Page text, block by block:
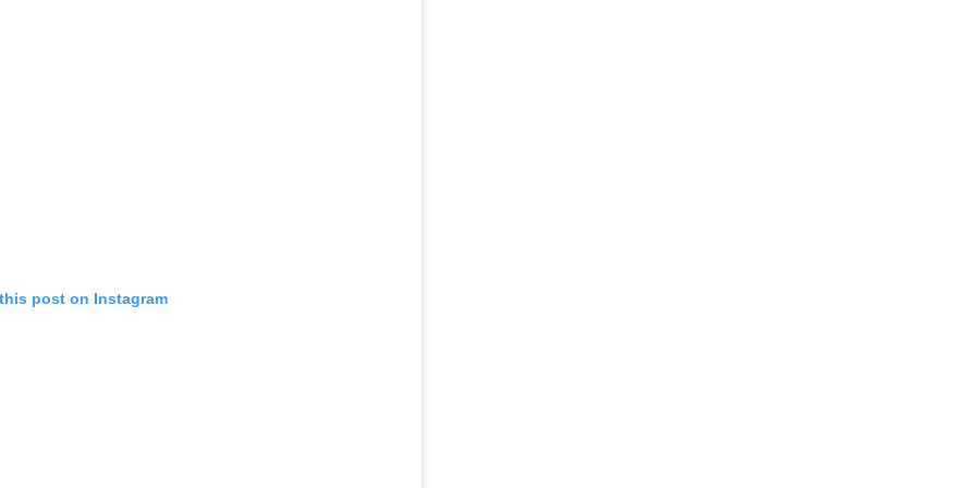
post on Instagram